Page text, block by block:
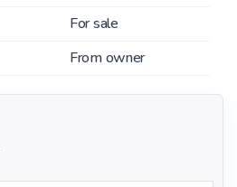
For sale
From owner